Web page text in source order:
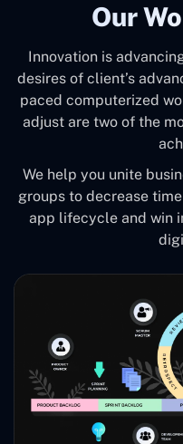
Our
Innovation is
desires of client’s
paced computerized
adjust are two of the
We help you unite
groups to decrease
app lifecycle and win